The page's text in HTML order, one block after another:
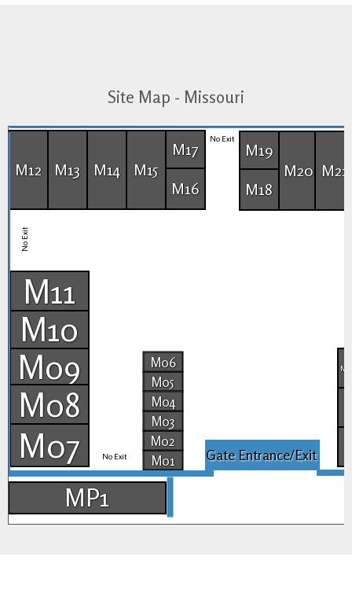
Site Map - Missouri
M05
M01
M02
M03
M04
M06
M19
M16
M17
M18
M09
M08
M10
M11
M12 M13 M14 M15 M20 M21
M07
MP1
No Exit
No Exit
No Exit
Gate Entrance/Exit